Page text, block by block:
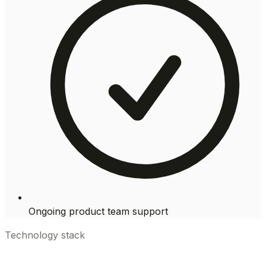
Ongoing product team support
Technology stack